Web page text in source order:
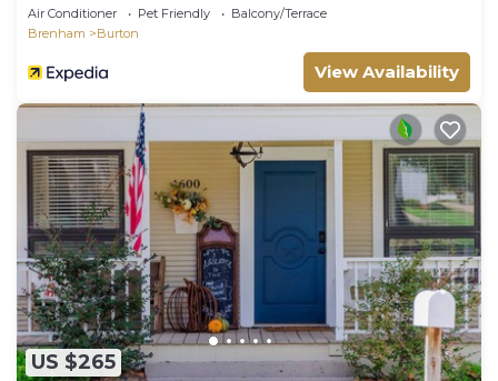
Air Conditioner Pet Friendly
Balcony/Terrace
Brenham
Burton
View Availability
US $265